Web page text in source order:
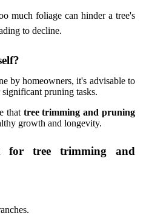
much foliage can hinder a tree's
to decline.
by homeowners, it's advisable to
pruning tasks.
that tree trimming and pruning
growth and longevity.
for tree trimming and